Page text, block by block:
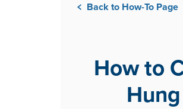
Back to How-To Page
How to